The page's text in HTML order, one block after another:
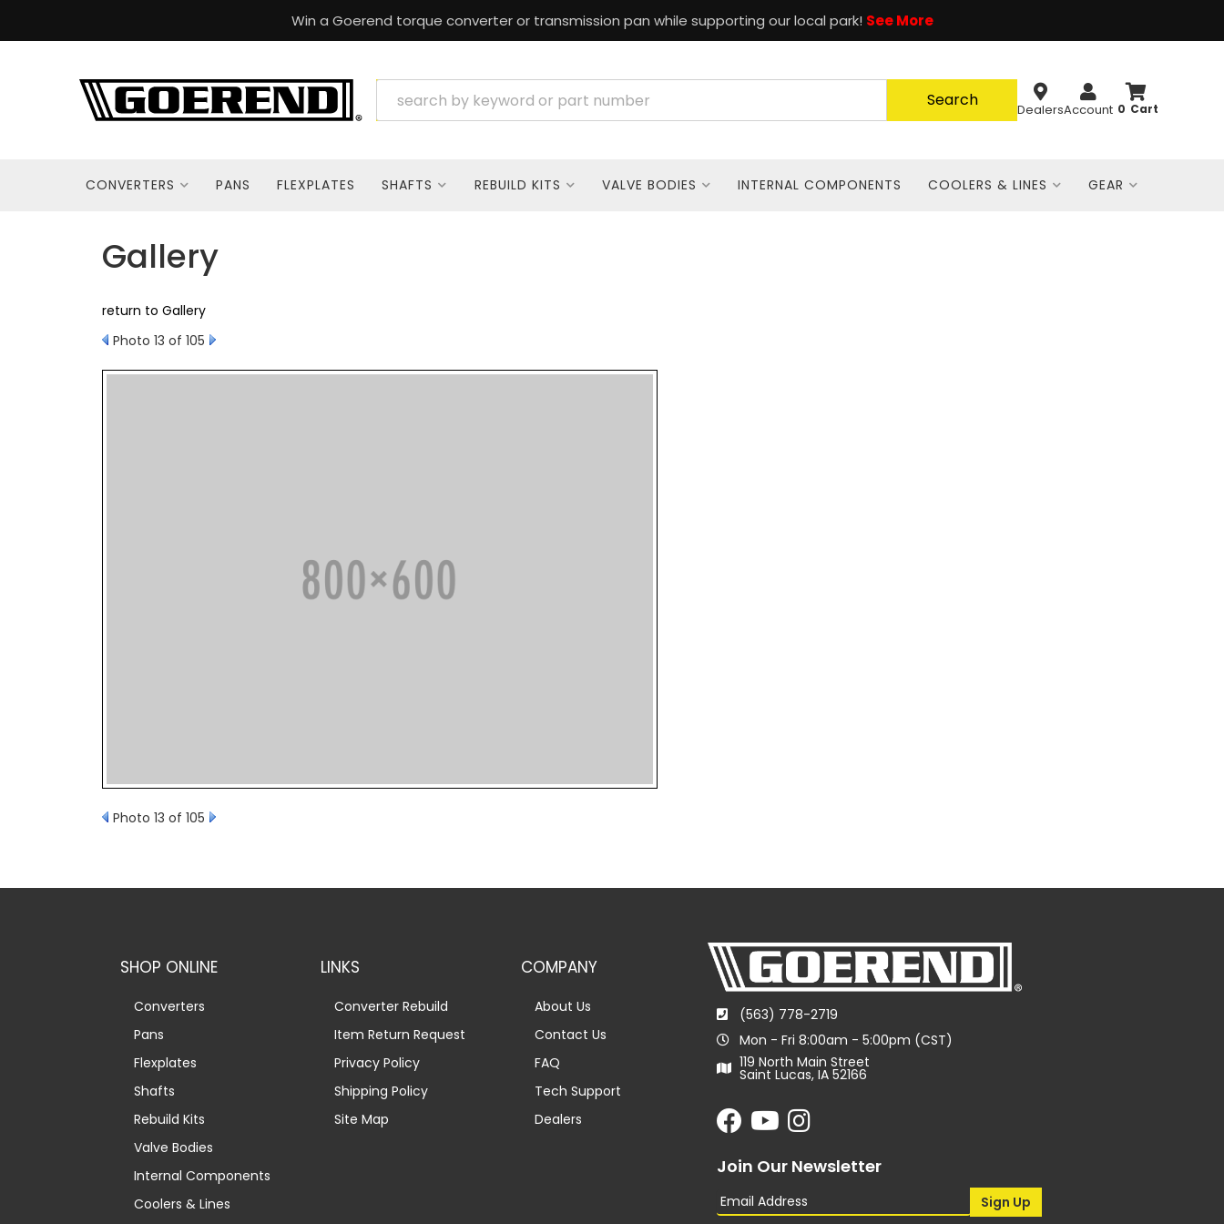
Win a Goerend torque converter or transmission pan while supporting our local park! See More
0
Search DealersAccount
CONVERTERS PANS FLEXPLATES SHAFTS REBUILD KITS VALVE BODIES INTERNAL COMPONENTS COOLERS & LINES GEAR
Gallery
return to Gallery
Photo 13 of 105
Photo 13 of 105
(563) 778-2719
Mon - Fri 8:00am - 5:00pm (CST)
119 North Main Street
Saint Lucas, IA 52166
Join Our Newsletter
SHOP ONLINE
Converters
Pans
Flexplates
Shafts
Rebuild Kits
Valve Bodies
Internal Components
Coolers & Lines
LINKS
Converter Rebuild
Item Return Request
Privacy Policy
Shipping Policy
Site Map
COMPANY
About Us
Contact Us
FAQ
Tech Support
Dealers